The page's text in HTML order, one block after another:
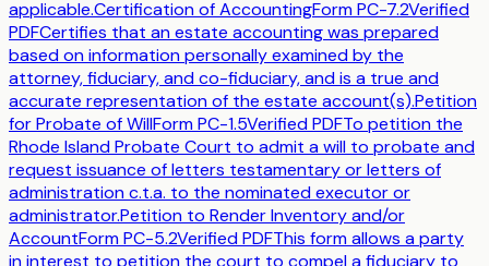
applicable.Certification of AccountingFormPC-7.2Verified
PDFCertifies that an estate accounting was prepared
based on information personally examined by the
attorney, fiduciary, and co-fiduciary, and is a true and
accurate representation of the estate account(s).Petition
for Probate of WillFormPC-1.5Verified PDFTo petition the
Rhode Island Probate Court to admit a will to probate and
request issuance of letters testamentary or letters of
administration c.t.a. to the nominated executor or
administrator.Petition to Render Inventory and/or
AccountFormPC-5.2Verified PDFThis form allows a party
in interest to petition the court to compel a fiduciary to